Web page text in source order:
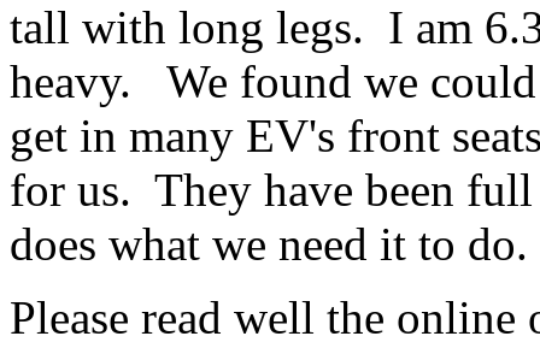
tall with long legs. I am
heavy. We found we
get in many EV's front
for us. They have been
does what we need it to do.
Please read well the